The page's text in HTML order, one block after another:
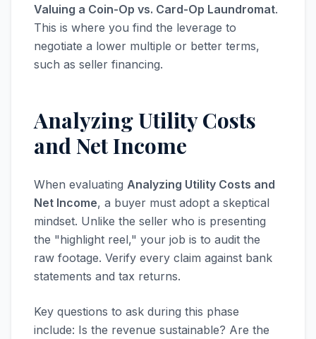
Valuing a Coin-Op vs. Card-Op Laundromat.
This is where you find the leverage to
negotiate a lower multiple or better terms,
such as seller financing.
Analyzing Utility Costs
and Net Income
When evaluating Analyzing Utility Costs and
Net Income, a buyer must adopt a skeptical
mindset. Unlike the seller who is presenting
the "highlight reel," your job is to audit the
raw footage. Verify every claim against bank
statements and tax returns.
Key questions to ask during this phase
include: Is the revenue sustainable? Are the